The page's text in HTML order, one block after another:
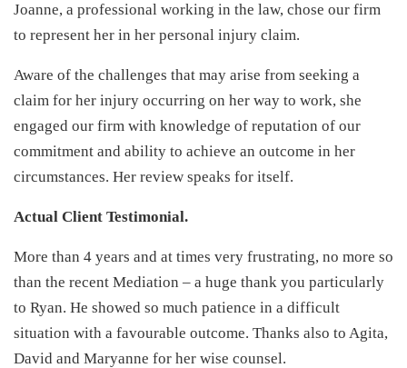
Joanne, a professional working in the law, chose our firm
to represent her in her personal injury claim.
Aware of the challenges that may arise from seeking a
claim for her injury occurring on her way to work, she
engaged our firm with knowledge of reputation of our
commitment and ability to achieve an outcome in her
circumstances. Her review speaks for itself.
Actual Client Testimonial.
More than 4 years and at times very frustrating, no more so
than the recent Mediation – a huge thank you particularly
to Ryan. He showed so much patience in a difficult
situation with a favourable outcome. Thanks also to Agita,
David and Maryanne for her wise counsel.